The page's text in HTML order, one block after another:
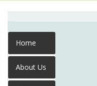
Home
About Us